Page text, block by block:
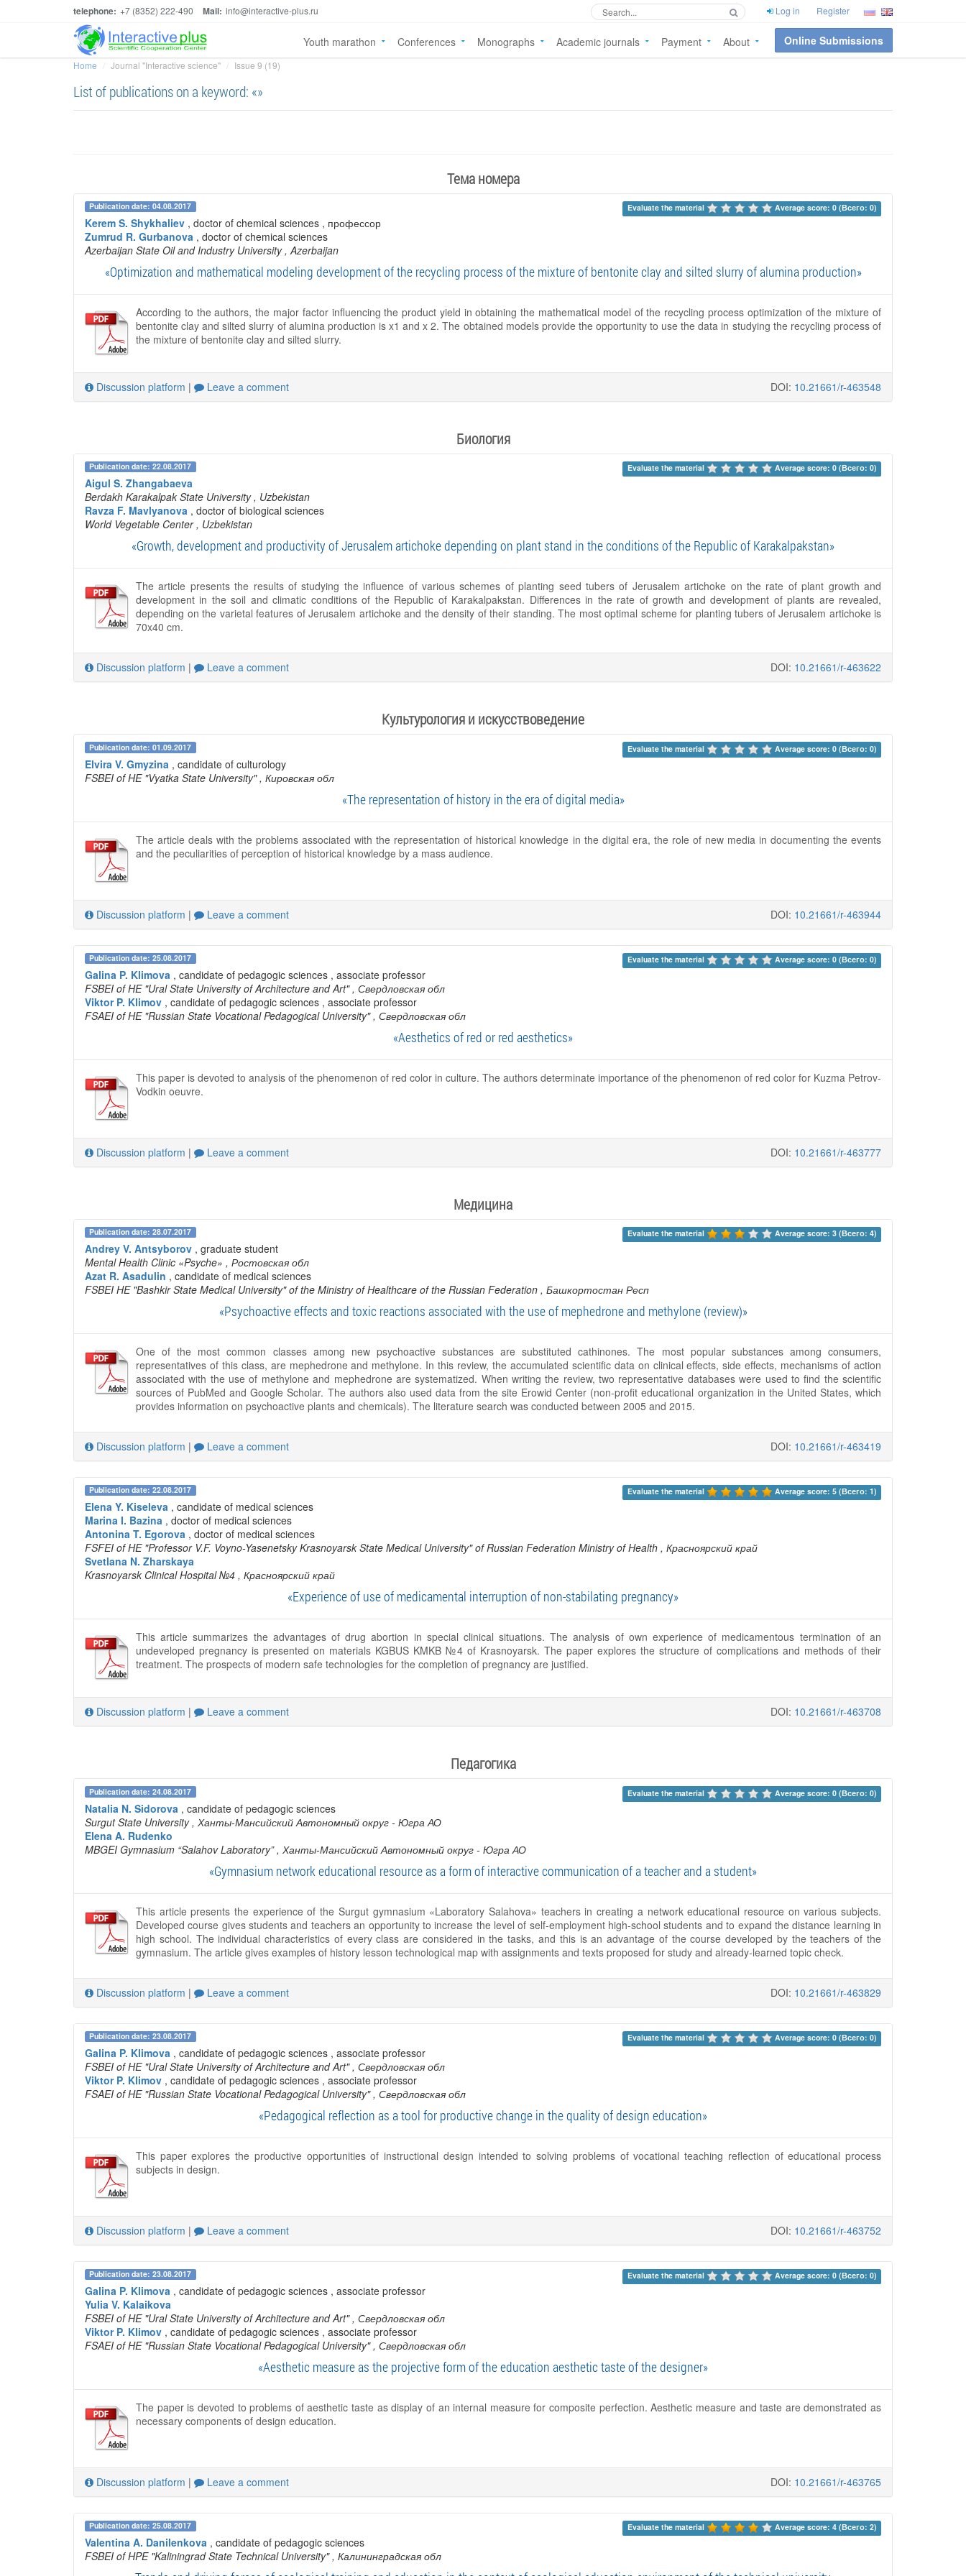
telephone: +7 (8352) 222-490 Mail: info@interactive-plus.ru Log in Register
Youth marathon Conferences Monographs Academic journals Payment About Online Submissions
Home Journal "Interactive science" Issue 9 (19)
List of publications on a keyword: «»
Тема номера
Publication date: 04.08.2017 Evaluate the material Average score: 0 (Всего: 0)
Kerem S. Shykhaliev , doctor of chemical sciences , профессор
Zumrud R. Gurbanova , doctor of chemical sciences
Azerbaijan State Oil and Industry University , Azerbaijan
«Optimization and mathematical modeling development of the recycling process of the mixture of bentonite clay and silted slurry of alumina production»
According to the authors, the major factor influencing the product yield in obtaining the mathematical model of the recycling process optimization of the mixture of
bentonite clay and silted slurry of alumina production is x1 and x 2. The obtained models provide the opportunity to use the data in studying the recycling process of
the mixture of bentonite clay and silted slurry.
Discussion platform | Leave a comment DOI: 10.21661/r-463548
Биология
Publication date: 22.08.2017 Evaluate the material Average score: 0 (Всего: 0)
Aigul S. Zhangabaeva
Berdakh Karakalpak State University , Uzbekistan
Ravza F. Mavlyanova , doctor of biological sciences
World Vegetable Center , Uzbekistan
«Growth, development and productivity of Jerusalem artichoke depending on plant stand in the conditions of the Republic of Karakalpakstan»
The article presents the results of studying the influence of various schemes of planting seed tubers of Jerusalem artichoke on the rate of plant growth and
development in the soil and climatic conditions of the Republic of Karakalpakstan. Differences in the rate of growth and development of plants are revealed,
depending on the varietal features of Jerusalem artichoke and the density of their standing. The most optimal scheme for planting tubers of Jerusalem artichoke is
70x40 cm.
Discussion platform | Leave a comment DOI: 10.21661/r-463622
Культурология и искусствоведение
Publication date: 01.09.2017 Evaluate the material Average score: 0 (Всего: 0)
Elvira V. Gmyzina , candidate of culturology
FSBEI of HE "Vyatka State University" , Кировская обл
«The representation of history in the era of digital media»
The article deals with the problems associated with the representation of historical knowledge in the digital era, the role of new media in documenting the events
and the peculiarities of perception of historical knowledge by a mass audience.
Discussion platform | Leave a comment DOI: 10.21661/r-463944
Publication date: 25.08.2017 Evaluate the material Average score: 0 (Всего: 0)
Galina P. Klimova , candidate of pedagogic sciences , associate professor
FSBEI of HE "Ural State University of Architecture and Art" , Свердловская обл
Viktor P. Klimov , candidate of pedagogic sciences , associate professor
FSAEI of HE "Russian State Vocational Pedagogical University" , Свердловская обл
«Aesthetics of red or red aesthetics»
This paper is devoted to analysis of the phenomenon of red color in culture. The authors determinate importance of the phenomenon of red color for Kuzma Petrov-
Vodkin oeuvre.
Discussion platform | Leave a comment DOI: 10.21661/r-463777
Медицина
Publication date: 28.07.2017 Evaluate the material Average score: 3 (Всего: 4)
Andrey V. Antsyborov , graduate student
Mental Health Clinic «Psyche» , Ростовская обл
Azat R. Asadulin , candidate of medical sciences
FSBEI HE "Bashkir State Medical University" of the Ministry of Healthcare of the Russian Federation , Башкортостан Респ
«Psychoactive effects and toxic reactions associated with the use of mephedrone and methylone (review)»
One of the most common classes among new psychoactive substances are substituted cathinones. The most popular substances among consumers,
representatives of this class, are mephedrone and methylone. In this review, the accumulated scientific data on clinical effects, side effects, mechanisms of action
associated with the use of methylone and mephedrone are systematized. When writing the review, two representative databases were used to find the scientific
sources of PubMed and Google Scholar. The authors also used data from the site Erowid Center (non-profit educational organization in the United States, which
provides information on psychoactive plants and chemicals). The literature search was conducted between 2005 and 2015.
Discussion platform | Leave a comment DOI: 10.21661/r-463419
Publication date: 22.08.2017 Evaluate the material Average score: 5 (Всего: 1)
Elena Y. Kiseleva , candidate of medical sciences
Marina I. Bazina , doctor of medical sciences
Antonina T. Egorova , doctor of medical sciences
FSFEI of HE "Professor V.F. Voyno-Yasenetsky Krasnoyarsk State Medical University" of Russian Federation Ministry of Health , Красноярский край
Svetlana N. Zharskaya
Krasnoyarsk Clinical Hospital №4 , Красноярский край
«Experience of use of medicamental interruption of non-stabilating pregnancy»
This article summarizes the advantages of drug abortion in special clinical situations. The analysis of own experience of medicamentous termination of an
undeveloped pregnancy is presented on materials KGBUS KMKB №4 of Krasnoyarsk. The paper explores the structure of complications and methods of their
treatment. The prospects of modern safe technologies for the completion of pregnancy are justified.
Discussion platform | Leave a comment DOI: 10.21661/r-463708
Педагогика
Publication date: 24.08.2017 Evaluate the material Average score: 0 (Всего: 0)
Natalia N. Sidorova , candidate of pedagogic sciences
Surgut State University , Ханты-Мансийский Автономный округ - Югра АО
Elena A. Rudenko
MBGEI Gymnasium “Salahov Laboratory” , Ханты-Мансийский Автономный округ - Югра АО
«Gymnasium network educational resource as a form of interactive communication of a teacher and a student»
This article presents the experience of the Surgut gymnasium «Laboratory Salahova» teachers in creating a network educational resource on various subjects.
Developed course gives students and teachers an opportunity to increase the level of self-employment high-school students and to expand the distance learning in
high school. The individual characteristics of every class are considered in the tasks, and this is an advantage of the course developed by the teachers of the
gymnasium. The article gives examples of history lesson technological map with assignments and texts proposed for study and already-learned topic check.
Discussion platform | Leave a comment DOI: 10.21661/r-463829
Publication date: 23.08.2017 Evaluate the material Average score: 0 (Всего: 0)
Galina P. Klimova , candidate of pedagogic sciences , associate professor
FSBEI of HE "Ural State University of Architecture and Art" , Свердловская обл
Viktor P. Klimov , candidate of pedagogic sciences , associate professor
FSAEI of HE "Russian State Vocational Pedagogical University" , Свердловская обл
«Pedagogical reflection as a tool for productive change in the quality of design education»
This paper explores the productive opportunities of instructional design intended to solving problems of vocational teaching reflection of educational process
subjects in design.
Discussion platform | Leave a comment DOI: 10.21661/r-463752
Publication date: 23.08.2017 Evaluate the material Average score: 0 (Всего: 0)
Galina P. Klimova , candidate of pedagogic sciences , associate professor
Yulia V. Kalaikova
FSBEI of HE "Ural State University of Architecture and Art" , Свердловская обл
Viktor P. Klimov , candidate of pedagogic sciences , associate professor
FSAEI of HE "Russian State Vocational Pedagogical University" , Свердловская обл
«Aesthetic measure as the projective form of the education aesthetic taste of the designer»
The paper is devoted to problems of aesthetic taste as display of an internal measure for composite perfection. Aesthetic measure and taste are demonstrated as
necessary components of design education.
Discussion platform | Leave a comment DOI: 10.21661/r-463765
Publication date: 25.08.2017 Evaluate the material Average score: 4 (Всего: 2)
Valentina A. Danilenkova , candidate of pedagogic sciences
FSBEI of HPE "Kaliningrad State Technical University" , Калининградская обл